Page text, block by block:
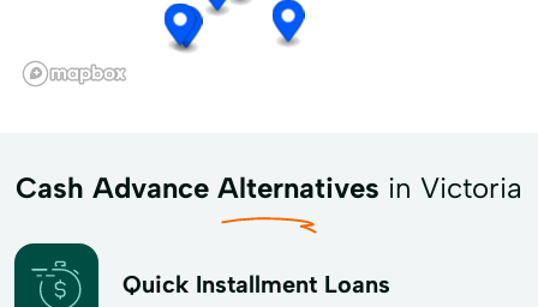
Cash Advance Alternatives in Victoria
Quick Installment Loans